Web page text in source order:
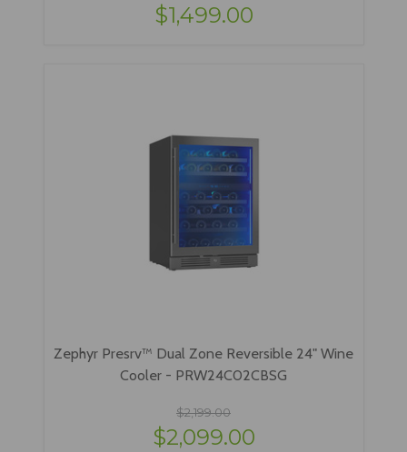
$1,499.00
Zephyr Presrv™ Dual Zone Reversible 24" Wine
Cooler - PRW24C02CBSG
$2,199.00
$2,099.00